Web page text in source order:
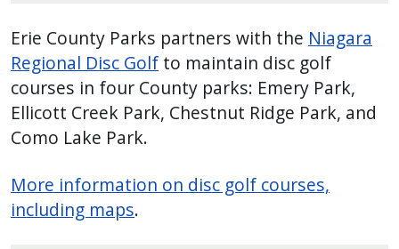
Erie County Parks partners with the Niagara
Regional Disc Golf to maintain disc golf
courses in four County parks: Emery Park,
Ellicott Creek Park, Chestnut Ridge Park, and
Como Lake Park.
More information on disc golf courses,
including maps.